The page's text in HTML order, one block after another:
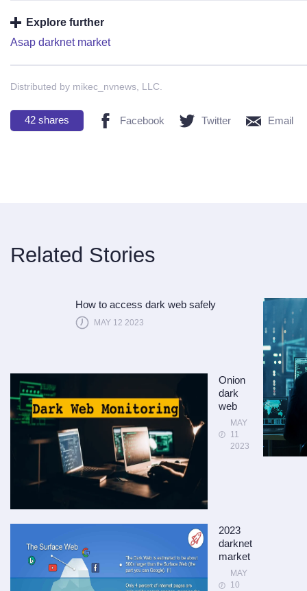
Explore further
Asap darknet market
Distributed by mikec_nvnews, LLC.
42 shares Facebook Twitter Email
Related Stories
How to access dark web safely
MAY 12 2023
Onion
dark
web
MAY
11
2023
2023
darknet
market
MAY
10